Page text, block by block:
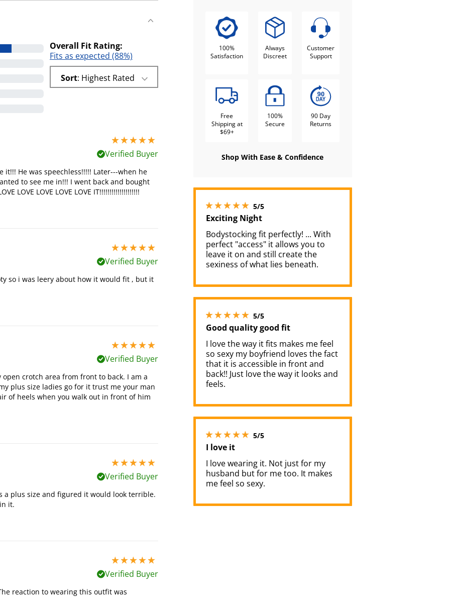
Overall Fit Rating:
Fits as expected (88%)
Sort : Highest Rated
5 stars out of 5
Verified Buyer
He was speechless!!!!! Later---when he
to see me in!!! I went back and bought
LOVE LOVE LOVE LOVE IT!!!!!!!!!!!!!!!!!!!!
5 stars out of 5
Verified Buyer
so i was leery about how it would fit , but it
5 stars out of 5
Verified Buyer
crotch area from front to back. I am a
plus size ladies go for it trust me your man
of heels when you walk out in front of him
5 stars out of 5
Verified Buyer
a plus size and figured it would look terrible.
it.
5 stars out of 5
Verified Buyer
reaction to wearing this outfit was
100%
Satisfaction
Always
Discreet
Customer
Support
Free
Shipping at
$69+
100%
Secure
90 Day
Returns
Shop With Ease & Confidence
5/55 stars out of 5
Exciting Night
Bodystocking fit perfectly! ... With
perfect "access" it allows you to
leave it on and still create the
sexiness of what lies beneath.
5/55 stars out of 5
Good quality good fit
I love the way it fits makes me feel
so sexy my boyfriend loves the fact
that it is accessible in front and
back!! Just love the way it looks and
feels.
5/55 stars out of 5
I love it
I love wearing it. Not just for my
husband but for me too. It makes
me feel so sexy.